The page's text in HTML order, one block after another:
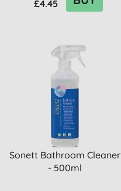
£4.45
Sonett Bathroom Cleaner
- 500ml